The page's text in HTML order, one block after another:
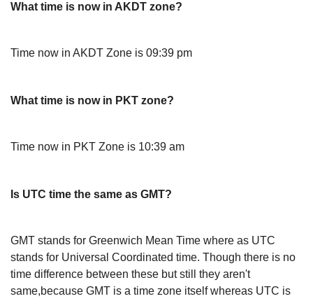
What time is now in AKDT zone?
Time now in AKDT Zone is 09:39 pm
What time is now in PKT zone?
Time now in PKT Zone is 10:39 am
Is UTC time the same as GMT?
GMT stands for Greenwich Mean Time where as UTC
stands for Universal Coordinated time. Though there is no
time difference between these but still they aren't
same,because GMT is a time zone itself whereas UTC is